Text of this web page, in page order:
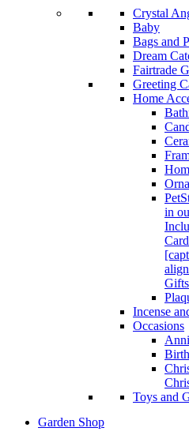
Crystal
Baby
Bags and
Dream
Fairtrade
Greeting
Home
Pet
in
Incense
Occasions
Toys and
Garden Shop